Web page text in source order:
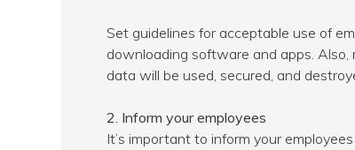
Set guidelines for acceptable use of
downloading software and apps.
data will be used, secured, and
2. Inform your employees
It’s important to inform your